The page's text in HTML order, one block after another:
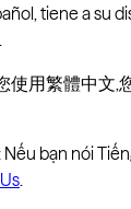
tiene a su
使用繁體中文
bạn nói